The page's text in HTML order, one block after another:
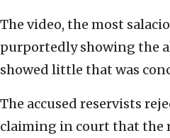
The video, the most
purportedly showing the
showed little that was
The accused reservists
claiming in court that the